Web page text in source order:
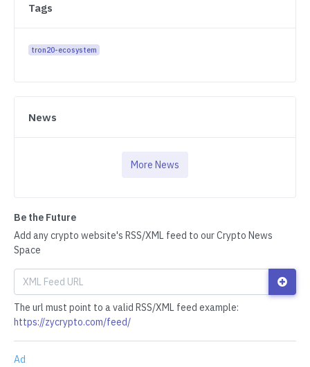
Tags
tron20-ecosystem
News
More News
Be the Future
Add any crypto website's RSS/XML feed to our Crypto News
Space
The url must point to a valid RSS/XML feed example:
https://zycrypto.com/feed/
Ad